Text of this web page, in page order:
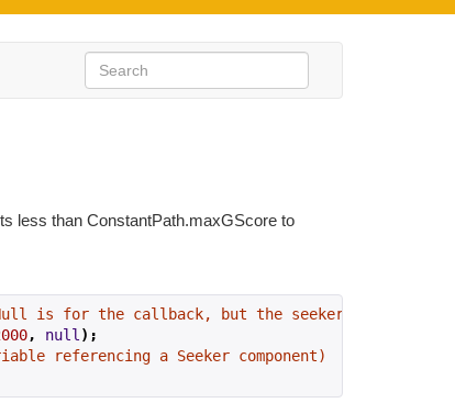
less than ConstantPath.maxGScore to
is for the callback, but the seeker will
, null );
referencing a Seeker component)